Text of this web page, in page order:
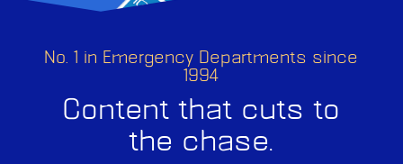
No. 1 in Emergency Departments since
1994
Content that cuts to
the chase.